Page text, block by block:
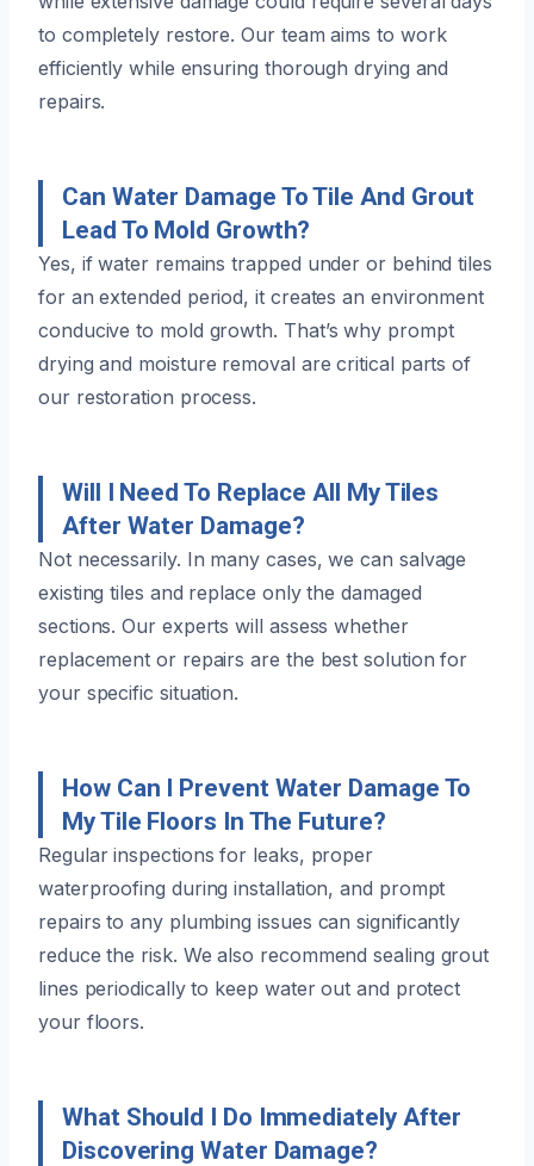
to completely restore. Our team aims to work
efficiently while ensuring thorough drying and
repairs.
Can Water Damage To Tile And Grout
Lead To Mold Growth?
Yes, if water remains trapped under or behind tiles
for an extended period, it creates an environment
conducive to mold growth. That’s why prompt
drying and moisture removal are critical parts of
our restoration process.
Will I Need To Replace All My Tiles
After Water Damage?
Not necessarily. In many cases, we can salvage
existing tiles and replace only the damaged
sections. Our experts will assess whether
replacement or repairs are the best solution for
your specific situation.
How Can I Prevent Water Damage To
My Tile Floors In The Future?
Regular inspections for leaks, proper
waterproofing during installation, and prompt
repairs to any plumbing issues can significantly
reduce the risk. We also recommend sealing grout
lines periodically to keep water out and protect
your floors.
What Should I Do Immediately After
Discovering Water Damage?